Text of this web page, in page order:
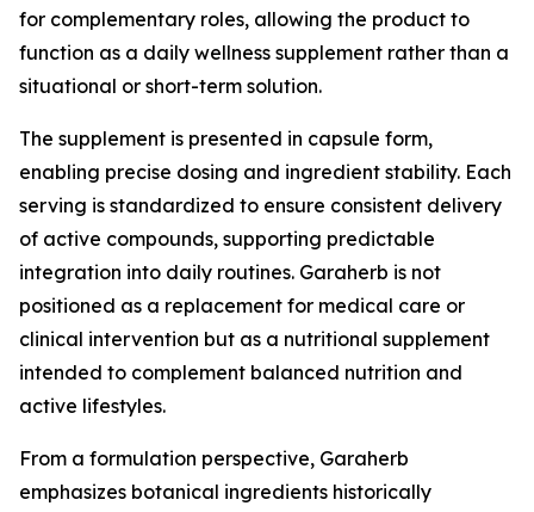
for complementary roles, allowing the product to
function as a daily wellness supplement rather than a
situational or short-term solution.
The supplement is presented in capsule form,
enabling precise dosing and ingredient stability. Each
serving is standardized to ensure consistent delivery
of active compounds, supporting predictable
integration into daily routines. Garaherb is not
positioned as a replacement for medical care or
clinical intervention but as a nutritional supplement
intended to complement balanced nutrition and
active lifestyles.
From a formulation perspective, Garaherb
emphasizes botanical ingredients historically